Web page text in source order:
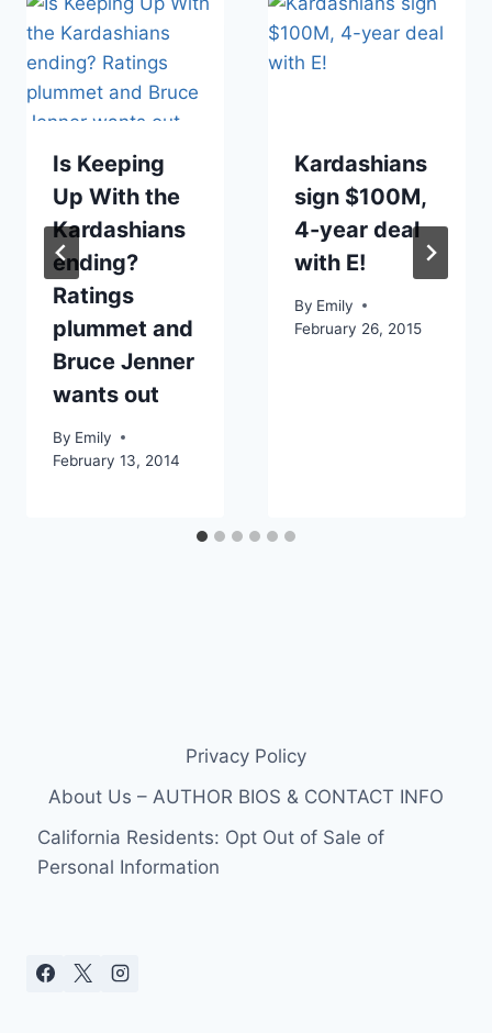
Is Keeping
Up With the
Kardashians
ending?
Ratings
plummet and
Bruce Jenner
wants out
By Emily
February 13, 2014
Kardashians
sign $100M,
4-year deal
with E!
By Emily
February 26, 2015
Privacy Policy
About Us – AUTHOR BIOS & CONTACT INFO
California Residents: Opt Out of Sale of
Personal Information